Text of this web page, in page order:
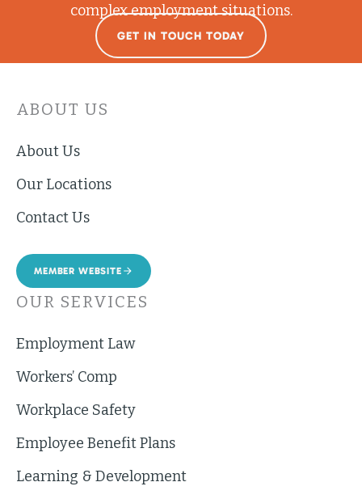
complex employment situations.
GET IN TOUCH TODAY
ABOUT US
About Us
Our Locations
Contact Us
MEMBER WEBSITE
OUR SERVICES
Employment Law
Workers’ Comp
Workplace Safety
Employee Benefit Plans
Learning & Development